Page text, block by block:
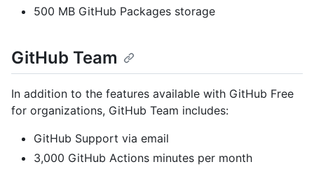
500 MB GitHub Packages storage
GitHub Team
In addition to the features available with GitHub Free
for organizations, GitHub Team includes:
GitHub Support via email
3,000 GitHub Actions minutes per month